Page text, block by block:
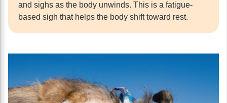
and sighs as the body unwinds. This is a fatigue-
based sigh that helps the body shift toward rest.